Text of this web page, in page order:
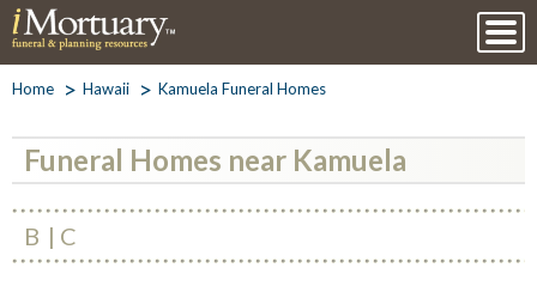
Home Hawaii Kamuela Funeral Homes
Funeral Homes near Kamuela
B C